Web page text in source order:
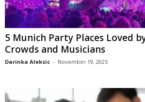
5 Munich Party Places Loved
Crowds and Musicians
Darinka Aleksic - November 19, 2025